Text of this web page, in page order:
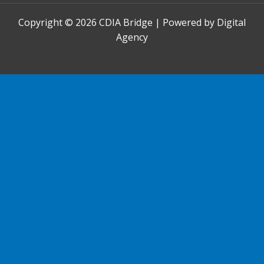
Copyright © 2026 CDIA Bridge | Powered by Digital
Agency